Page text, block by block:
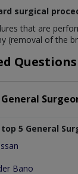
surgical
that are
(removal of the
Questions
General
top 5 General
Bano